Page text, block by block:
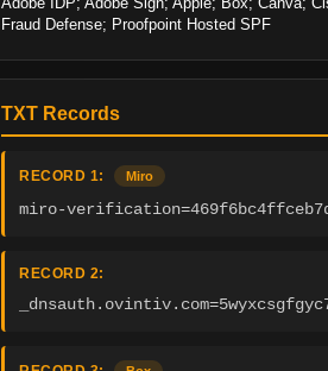
Fraud Defense; Proofpoint Hosted SPF
TXT Records
RECORD 1: Miro
miro-
RECORD 2: